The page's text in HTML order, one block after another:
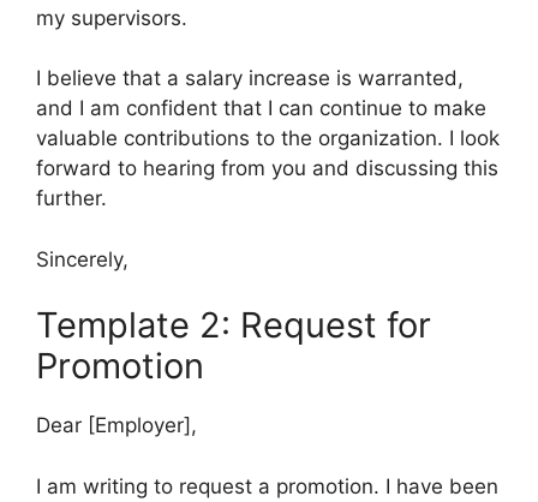
my supervisors.
I believe that a salary increase is warranted,
and I am confident that I can continue to make
valuable contributions to the organization. I look
forward to hearing from you and discussing this
further.
Sincerely,
Template 2: Request for
Promotion
Dear [Employer],
I am writing to request a promotion. I have been